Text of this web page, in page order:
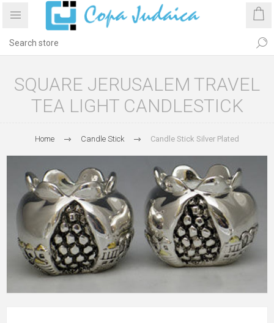
SQUARE JERUSALEM TRAVEL
TEA LIGHT CANDLESTICK
Home Candle Stick Candle Stick Silver Plated